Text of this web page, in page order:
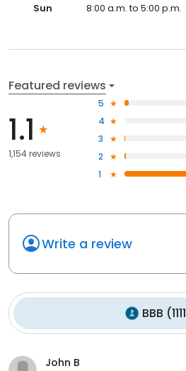
Sun
8:00 a.m. to 5:00 p.m.
Featured reviews
1.1
1,154 reviews
5
4
3
2
1
Write a review
BBB (1111
John B